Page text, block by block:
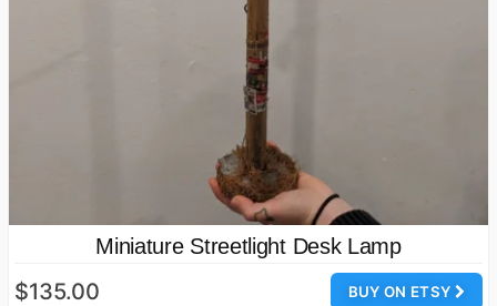
Miniature Streetlight Desk Lamp
BUY ON ETSY
$135.00